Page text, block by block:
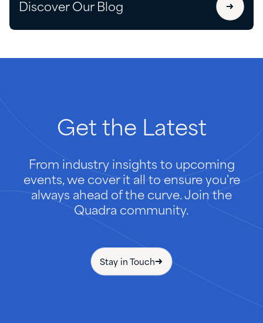
Discover Our Blog
Get the Latest
From industry insights to upcoming
events, we cover it all to ensure you're
always ahead of the curve. Join the
Quadra community.
Stay in Touch